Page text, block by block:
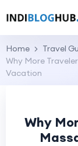
Home
Travel
Why More
Vacation
Why